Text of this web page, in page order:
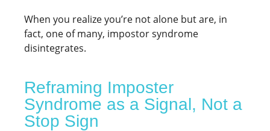
When you realize you’re not alone but are, in
fact, one of many, impostor syndrome
disintegrates.
Reframing Imposter
Syndrome as a Signal, Not a
Stop Sign